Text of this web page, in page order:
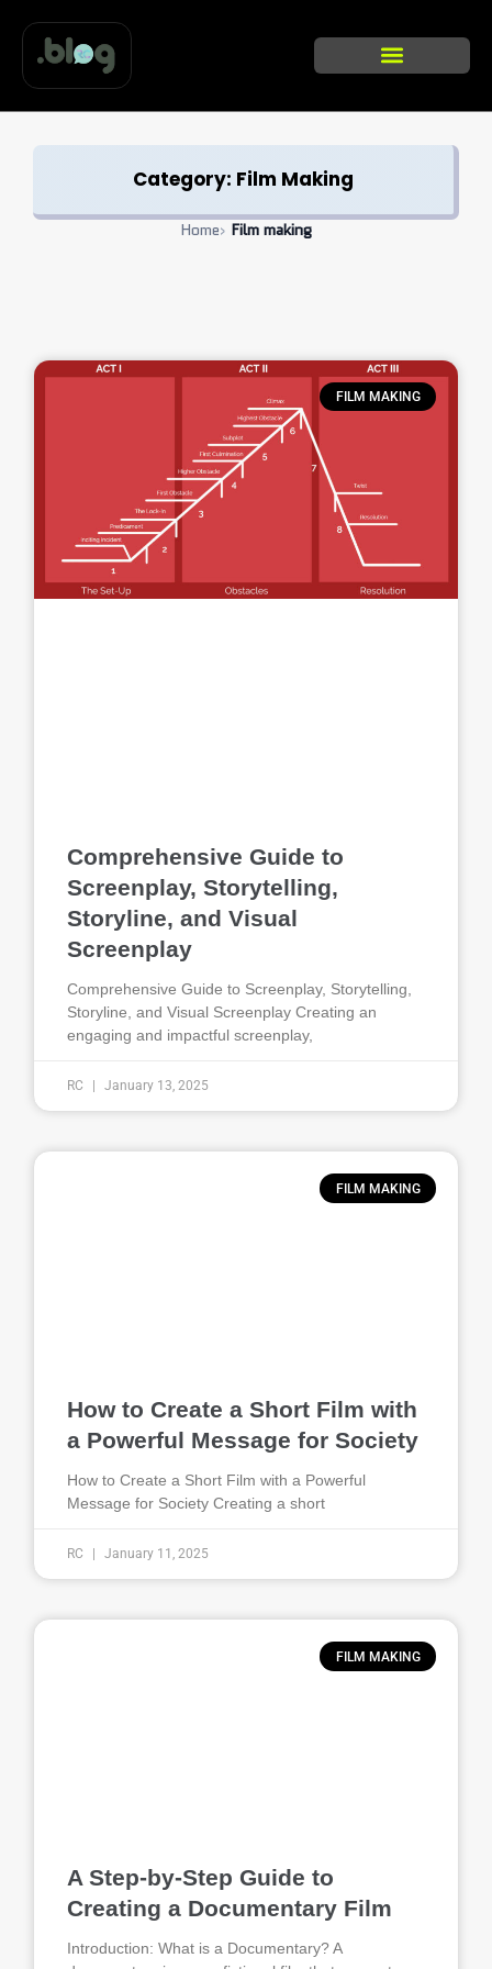
content
Category: Film Making
Home› Film making
FILM MAKING
Comprehensive Guide to
Screenplay, Storytelling,
Storyline, and Visual
Screenplay
Comprehensive Guide to Screenplay, Storytelling,
Storyline, and Visual Screenplay Creating an
engaging and impactful screenplay,
RC January 13, 2025
FILM MAKING
How to Create a Short Film with
a Powerful Message for Society
How to Create a Short Film with a Powerful
Message for Society Creating a short
RC January 11, 2025
FILM MAKING
A Step-by-Step Guide to
Creating a Documentary Film
Introduction: What is a Documentary? A